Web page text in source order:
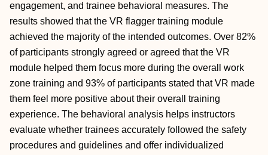
engagement, and trainee behavioral measures. The
results showed that the VR flagger training module
achieved the majority of the intended outcomes. Over 82%
of participants strongly agreed or agreed that the VR
module helped them focus more during the overall work
zone training and 93% of participants stated that VR made
them feel more positive about their overall training
experience. The behavioral analysis helps instructors
evaluate whether trainees accurately followed the safety
procedures and guidelines and offer individualized